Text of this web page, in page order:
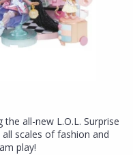
the all-new L.O.L. Surprise
scales of fashion and
play!